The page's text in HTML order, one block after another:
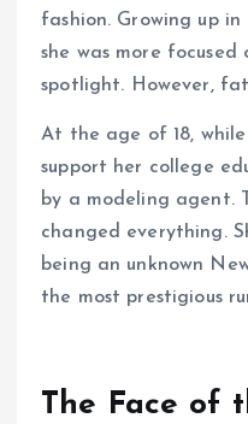
fashion. Growing up in
she was more
spotlight. However,
At the age of 18,
support her college
by a modeling agent.
changed everything.
being an unknown
the most prestigious
The Face of